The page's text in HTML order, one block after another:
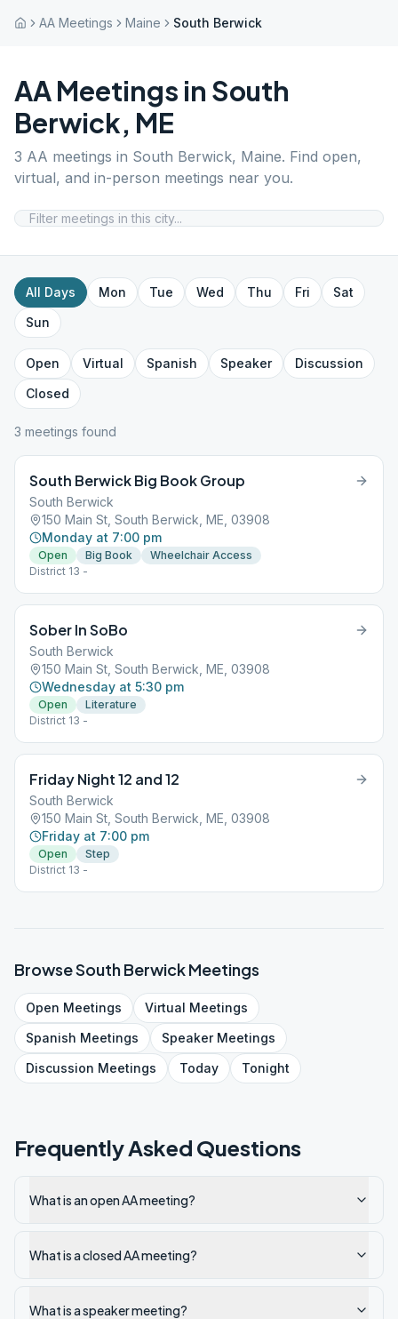
AA Meetings Maine South Berwick
AA Meetings in South
Berwick, ME
3 AA meetings in South Berwick, Maine. Find open,
virtual, and in-person meetings near you.
All Days Mon Tue Wed Thu Fri
Sat
Sun
Open Virtual Spanish Speaker
Discussion
Closed
3 meetings found
South Berwick Big Book Group
South Berwick
150 Main St, South Berwick, ME, 03908
Monday at 7:00 pm
Open Big Book
Wheelchair Access
District 13 -
Sober In SoBo
South Berwick
150 Main St, South Berwick, ME, 03908
Wednesday at 5:30 pm
Open
Literature
District 13 -
Friday Night 12 and 12
South Berwick
150 Main St, South Berwick, ME, 03908
Friday at 7:00 pm
Open
Step
District 13 -
BrowseSouth BerwickMeetings
Open Meetings Virtual Meetings
Spanish Meetings SpeakerMeetings
Discussion Meetings Today Tonight
Frequently Asked Questions
What is an open AA meeting?
What is a closed AA meeting?
What is a speaker meeting?